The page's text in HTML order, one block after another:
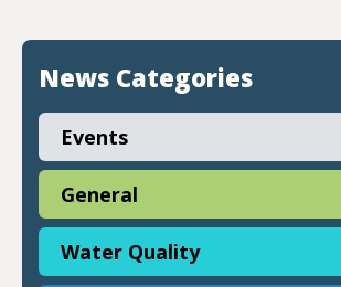
News Categories
Events
General
Water Quality